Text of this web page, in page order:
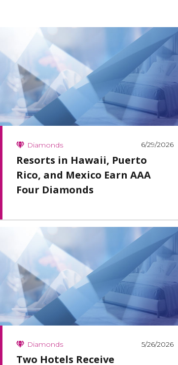
Diamonds 6/29/2026
Resorts in Hawaii, Puerto
Rico, and Mexico Earn AAA
Four Diamonds
Diamonds 5/26/2026
Two Hotels Receive